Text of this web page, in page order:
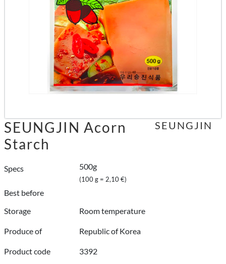
SEUNGJIN Acorn
Starch
Specs 500g
(100 g = 2,10 €)
Best before
Storage
Room temperature
Produce of Republic of Korea
Product code 3392
SEUNGJIN